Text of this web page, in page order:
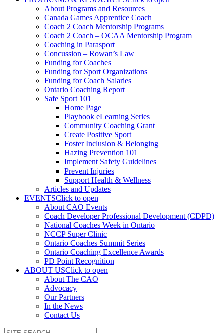
About Programs and Resources
Canada Games Apprentice Coach
Coach 2 Coach Mentorship Programs
Coach 2 Coach – OCAA Mentorship Program
Coaching in Parasport
Concussion – Rowan’s Law
Funding for Coaches
Funding for Sport Organizations
Funding for Coach Salaries
Ontario Coaching Report
Safe Sport 101
Home Page
Playbook eLearning Series
Community Coaching Grant
Create Positive Sport
Foster Inclusion & Belonging
Hazing Prevention 101
Implement Safety Guidelines
Prevent Injuries
Support Health & Wellness
Articles and Updates
EVENTSClick to open
About CAO Events
Coach Developer Professional Development (CDPD)
National Coaches Week in Ontario
NCCP Super Clinic
Ontario Coaches Summit Series
Ontario Coaching Excellence Awards
PD Point Recognition
ABOUT USClick to open
About The CAO
Advocacy
Our Partners
In the News
Contact Us